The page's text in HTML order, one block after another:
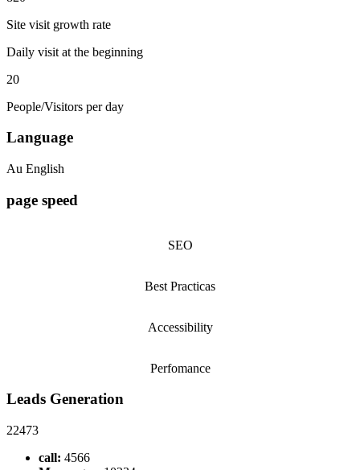
Site visit growth rate
Daily visit at the beginning
20
People/Visitors per day
Language
Au English
page speed
SEO
Best Practicas
Accessibility
Perfomance
Leads Generation
22473
call: 4566